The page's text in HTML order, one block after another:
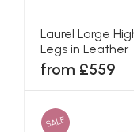
Laurel Large
Legs in Leather
from £559
SALE